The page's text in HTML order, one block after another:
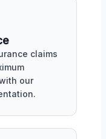
claims
our